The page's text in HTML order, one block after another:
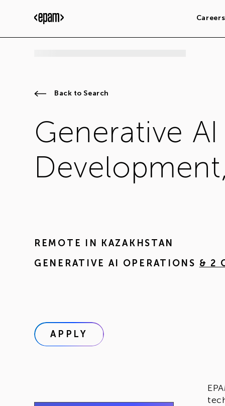
Careers
Back to Search
Generative
REMOTE IN
KAZAKHSTAN
GENERATIVE AI OPERATIONS & 2
APPLY